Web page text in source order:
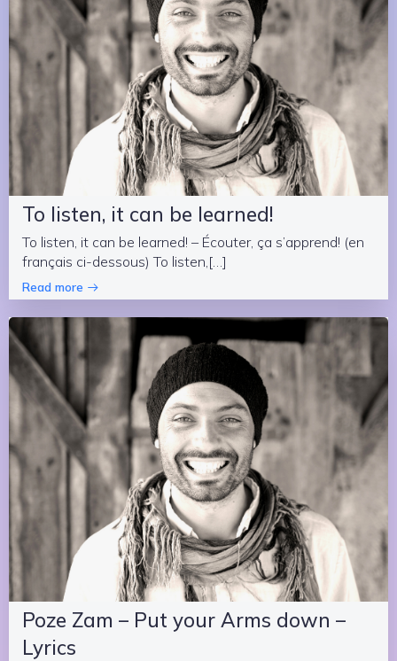
To listen, it can be learned!
To listen, it can be learned! – Écouter, ça s’apprend! (en
français ci-dessous) To listen,[…]
Read more
Poze Zam – Put your Arms down –
Lyrics